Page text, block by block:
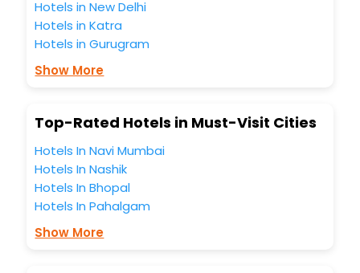
Hotels in New Delhi
Hotels in Katra
Hotels in Gurugram
Show More
Top-Rated Hotels in Must-Visit Cities
Hotels In Navi Mumbai
Hotels In Nashik
Hotels In Bhopal
Hotels In Pahalgam
Show More